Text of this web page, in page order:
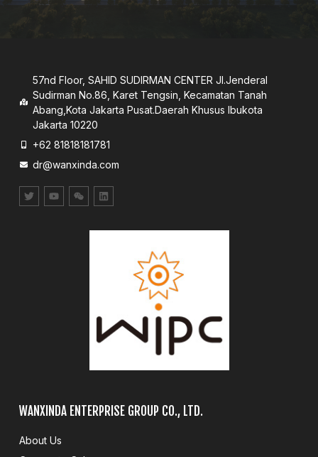
57nd Floor, SAHID SUDIRMAN CENTER JI.Jenderal
Sudirman No.86, Karet Tengsin, Kecamatan Tanah
Abang,Kota Jakarta Pusat.Daerah Khusus lbukota
Jakarta 10220
+62 81818181781
dr@wanxinda.com
WANXINDA ENTERPRISE GROUP CO., LTD.
About Us